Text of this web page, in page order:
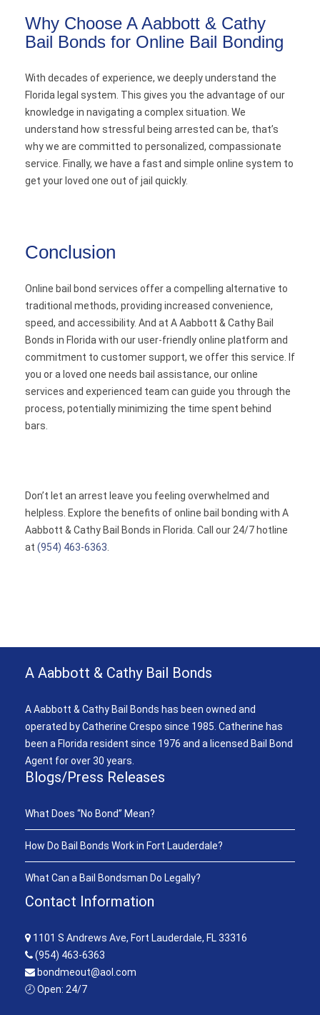
Why Choose A Aabbott & Cathy
Bail Bonds for Online Bail Bonding
With decades of experience, we deeply understand the
Florida legal system. This gives you the advantage of our
knowledge in navigating a complex situation. We
understand how stressful being arrested can be, that’s
why we are committed to personalized, compassionate
service. Finally, we have a fast and simple online system to
get your loved one out of jail quickly.
Conclusion
Online bail bond services offer a compelling alternative to
traditional methods, providing increased convenience,
speed, and accessibility. And at A Aabbott & Cathy Bail
Bonds in Florida with our user-friendly online platform and
commitment to customer support, we offer this service. If
you or a loved one needs bail assistance, our online
services and experienced team can guide you through the
process, potentially minimizing the time spent behind
bars.
Don’t let an arrest leave you feeling overwhelmed and
helpless. Explore the benefits of online bail bonding with A
Aabbott & Cathy Bail Bonds in Florida. Call our 24/7 hotline
at (954) 463-6363
A Aabbott & Cathy Bail Bonds
A Aabbott & Cathy Bail Bonds has been owned and
operated by Catherine Crespo since 1985. Catherine has
been a Florida resident since 1976 and a licensed Bail Bond
Agent for over 30 years.
Blogs/Press Releases
What Does “No Bond” Mean?
How Do Bail Bonds Work in Fort Lauderdale?
What Can a Bail Bondsman Do Legally?
Contact Information
1101 S Andrews Ave, Fort Lauderdale, FL 33316
(954) 463-6363
bondmeout@aol.com
🕗 Open: 24/7